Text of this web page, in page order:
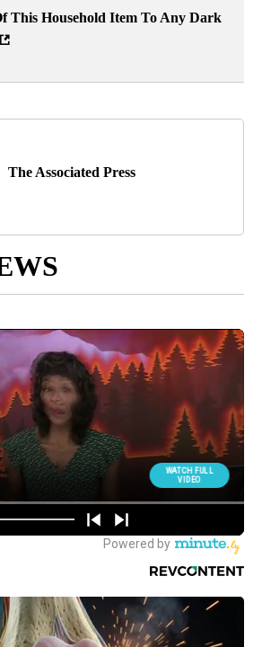
This Household Item To Any Dark
The Associated Press